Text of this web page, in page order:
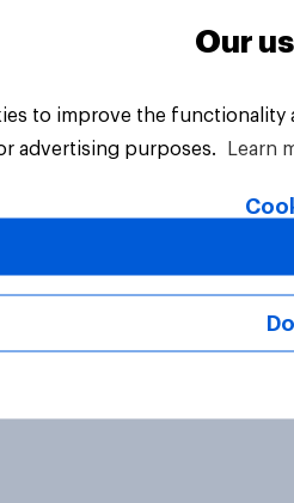
All Rights Reserved.
Our
to improve the
advertising purposes.
Learn